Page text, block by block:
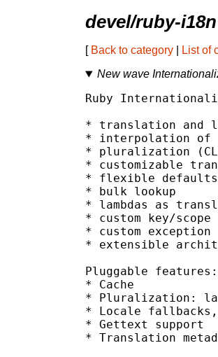
devel/ruby-i18n
[ Back to category List of
New wave
Ruby
* translation and
* interpolation of
* pluralization
* customizable
* flexible defaults
* bulk lookup
* lambdas as
* custom key/scope
* custom exception
* extensible
Pluggable features:
* Cache
* Pluralization:
* Locale fallbacks,
* Gettext support
* Translation